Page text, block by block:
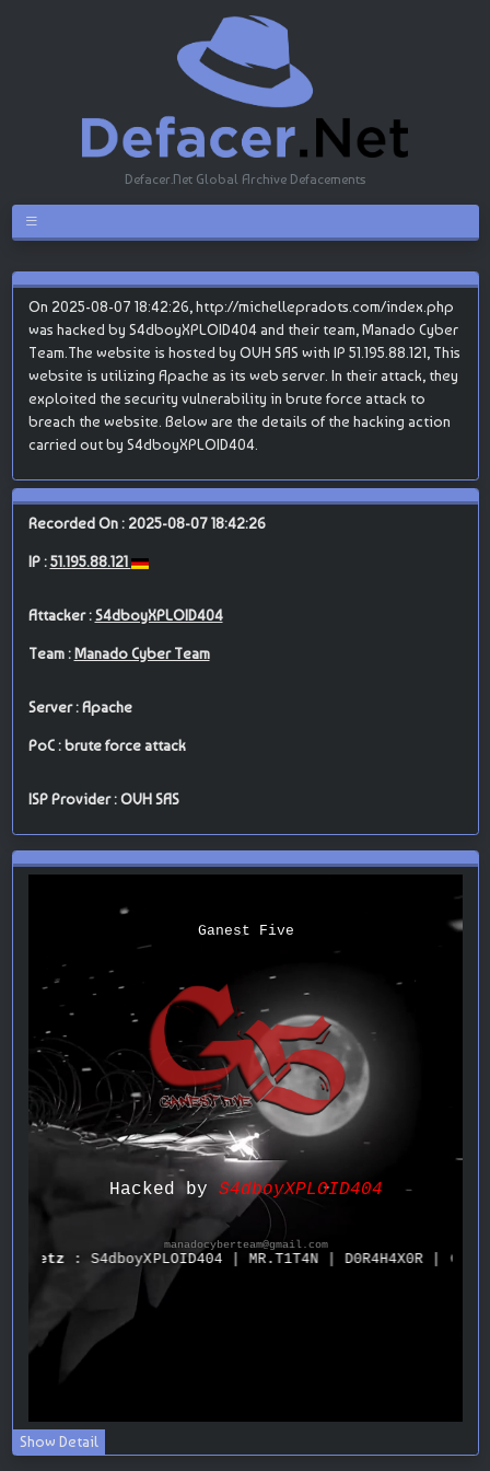
Defacer.Net Global Archive Defacements
On 2025-08-07 18:42:26, http://michellepradots.com/index.php
was hacked by S4dboyXPLOID404 and their team, Manado Cyber
Team.The website is hosted by OVH SAS with IP 51.195.88.121, This
website is utilizing Apache as its web server. In their attack, they
exploited the security vulnerability in brute force attack to
breach the website. Below are the details of the hacking action
carried out by S4dboyXPLOID404.
Recorded On : 2025-08-07 18:42:26
IP :51.195.88.121
Attacker :S4dboyXPLOID404
Team : Manado Cyber Team
Server : Apache
PoC : brute force attack
ISP Provider : OVH SAS
Show Detail